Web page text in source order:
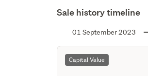
Sale history timeline
01 September 2023
Capital Value